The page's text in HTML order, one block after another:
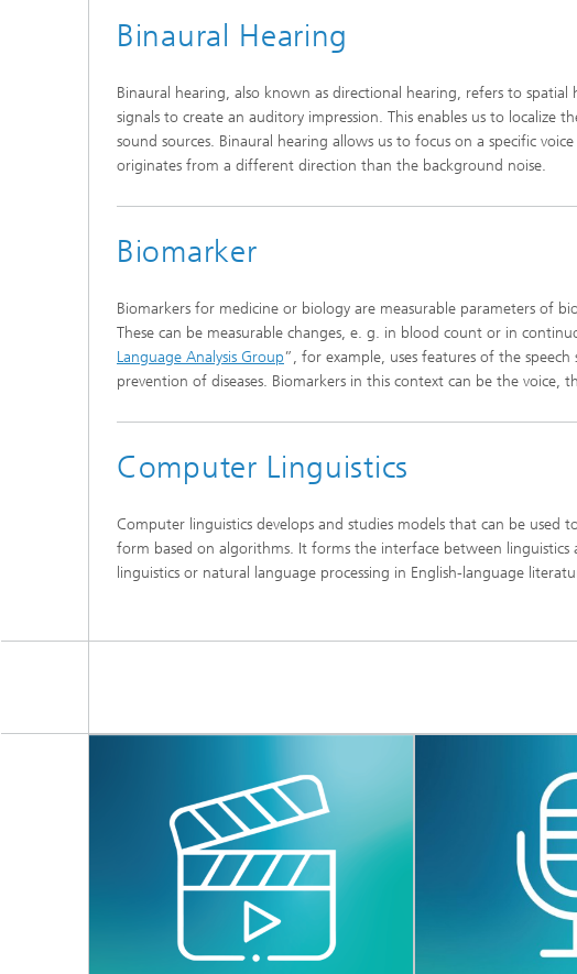
Binaural Hearing
Binaural hearing, also known as directional hearing, refers to
signals to create an auditory impression. This enables us to
sound sources. Binaural hearing allows us to focus on a specific
originates from a different direction than the background noise.
Biomarker
Biomarkers for medicine or biology are measurable parameters of
These can be measurable changes, e. g. in blood count or in
Language Analysis Group”, for example, uses features of the
prevention of diseases. Biomarkers in this context can be the voice,
Computer Linguistics
Computer linguistics develops and studies models that can be
form based on algorithms. It forms the interface between
linguistics or natural language processing in English-language